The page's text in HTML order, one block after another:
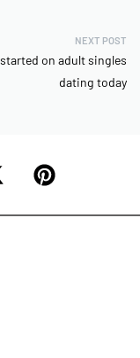
NEXT POST
on adult singles
dating today